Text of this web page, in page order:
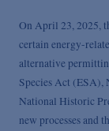
On April 23, 2025,
certain energy-
alternative
Species Act
National Historic
new processes and